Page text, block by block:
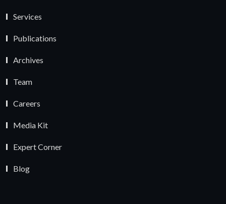
Services
Publications
Archives
Team
Careers
Media Kit
Expert Corner
Blog